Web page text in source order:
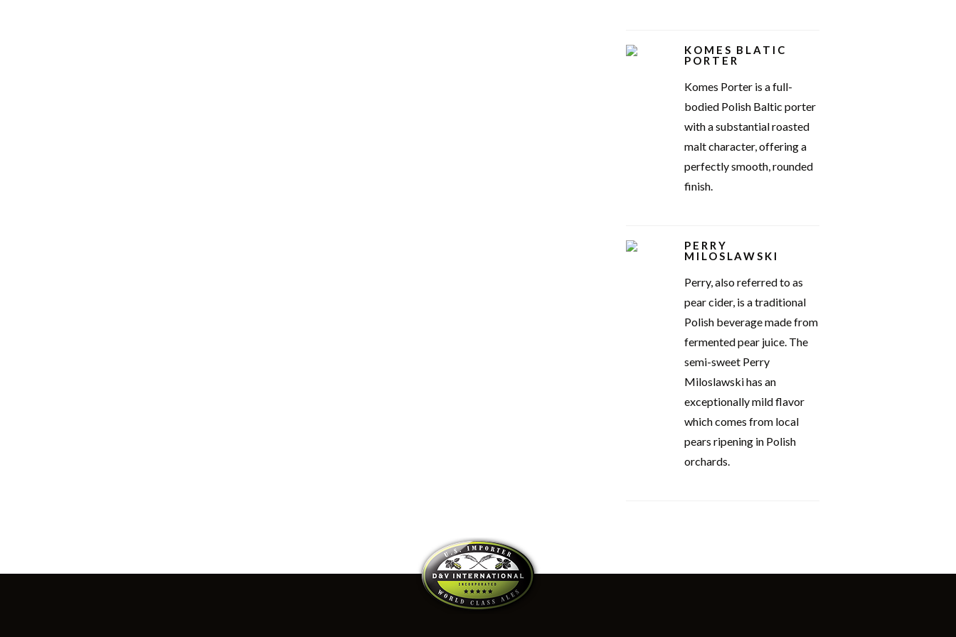
KOMES BLATIC
PORTER
Komes Porter is a full-
bodied Polish Baltic porter
with a substantial roasted
malt character, offering a
perfectly smooth, rounded
finish.
PERRY
MILOSLAWSKI
Perry, also referred to as
pear cider, is a traditional
Polish beverage made from
fermented pear juice. The
semi-sweet Perry
Miloslawski has an
exceptionally mild flavor
which comes from local
pears ripening in Polish
orchards.